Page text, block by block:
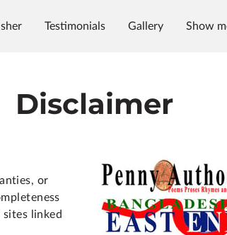
Testimonials
Gallery
Show
Disclaimer
or
linked